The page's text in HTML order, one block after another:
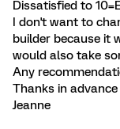
Dissatisfied to
I don't want to
builder because it
would also take
Any
Thanks in advance
Jeanne